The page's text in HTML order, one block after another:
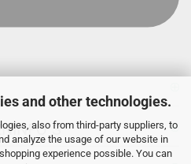
and other technologies.
also from third-party suppliers, to
analyze the usage of our website in
experience possible. You can